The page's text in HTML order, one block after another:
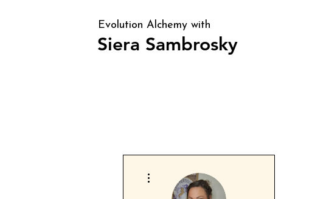
Evolution Alchemy with
Siera Sambrosky